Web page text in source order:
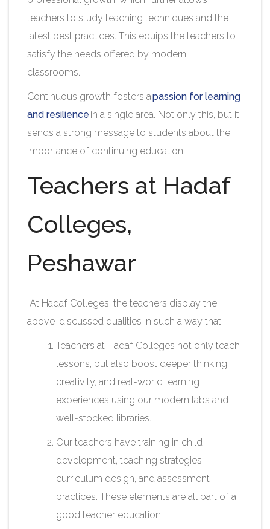
teachers to study teaching techniques and the
latest best practices. This equips the teachers to
satisfy the needs offered by modern
classrooms.
Continuous growth fosters apassion for learning
and resilience in a single area. Not only this, but it
sends a strong message to students about the
importance of continuing education.
Teachers at Hadaf
Colleges,
Peshawar
At Hadaf Colleges, the teachers display the
above-discussed qualities in such a way that:
Teachers at Hadaf Colleges not only teach
lessons, but also boost deeper thinking,
creativity, and real-world learning
experiences using our modern labs and
well-stocked libraries.
Our teachers have training in child
development, teaching strategies,
curriculum design, and assessment
practices. These elements are all part of a
good teacher education.